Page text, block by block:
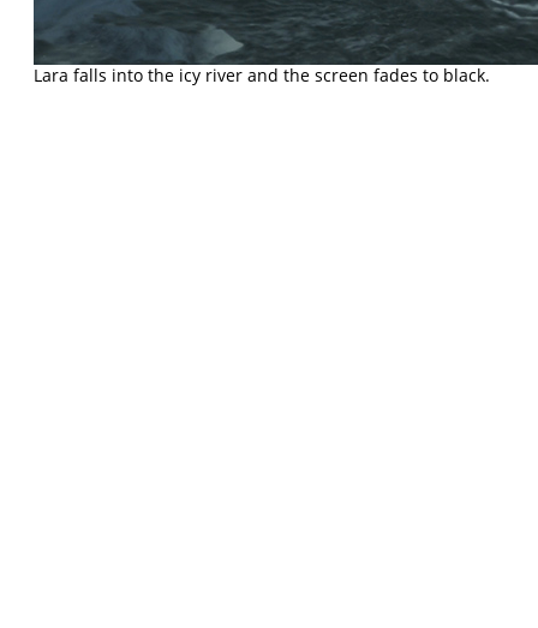
Lara falls into the icy river and the screen fades to black.